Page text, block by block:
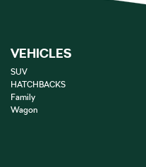
VEHICLES
SUV
HATCHBACKS
Family
Wagon